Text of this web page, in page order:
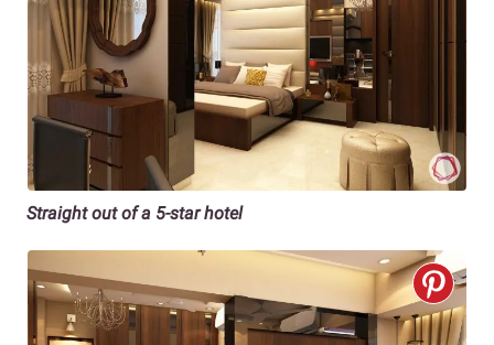
Straight out of a 5-star hotel